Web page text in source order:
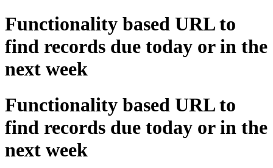
Functionality based URL to
find records due today or in the
next week
Functionality based URL to
find records due today or in the
next week